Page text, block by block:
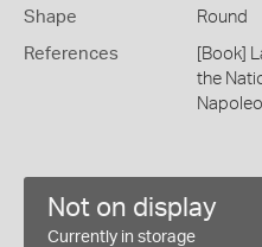
Shape Round
References
[Book]
the
Not on display
Currently in storage